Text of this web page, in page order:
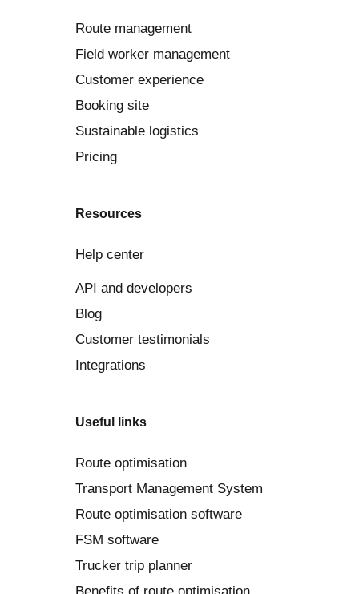
Route management
Field worker management
Customer experience
Booking site
Sustainable logistics
Pricing
Resources
Help center
API and developers
Blog
Customer testimonials
Integrations
Useful links
Route optimisation
Transport Management System
Route optimisation software
FSM software
Trucker trip planner